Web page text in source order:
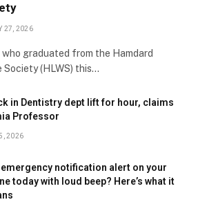
27, 2026
graduated from the Hamdard
Society (HLWS) this…
in Dentistry dept lift for hour, claims
Professor
2026
emergency notification alert on your
today with loud beep? Here’s what it